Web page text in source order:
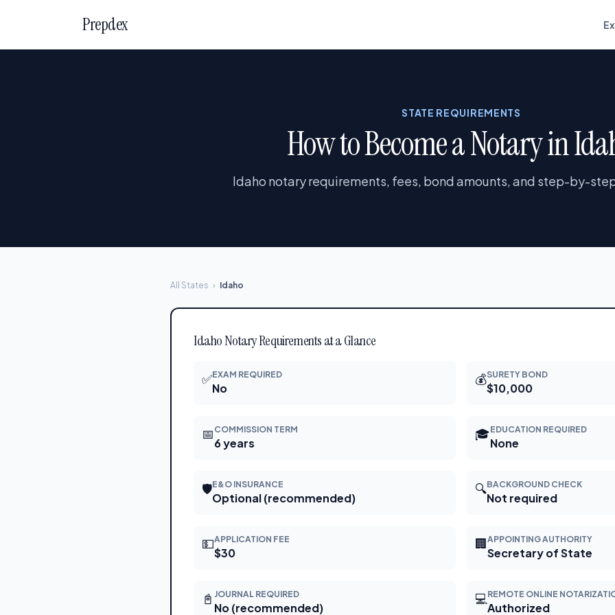
Prepdex
STATE REQUIREMENTS
How to Become a Notary in
Idaho notary requirements, fees, bond amounts, and step-by-
All States › Idaho
Idaho Notary Requirements at a Glance
✅EXAM REQUIRED
No
💰SURETY BOND
$10,000
📅 COMMISSION TERM
6 years
🎓EDUCATION REQUIRED
None
🛡E&O INSURANCE
Optional (recommended)
🔍BACKGROUND CHECK
Not required
💵APPLICATION FEE
$30
🏢APPOINTING AUTHORITY
Secretary of State
📓 JOURNAL REQUIRED
No (recommended)
💻 REMOTE ONLINE
Authorized